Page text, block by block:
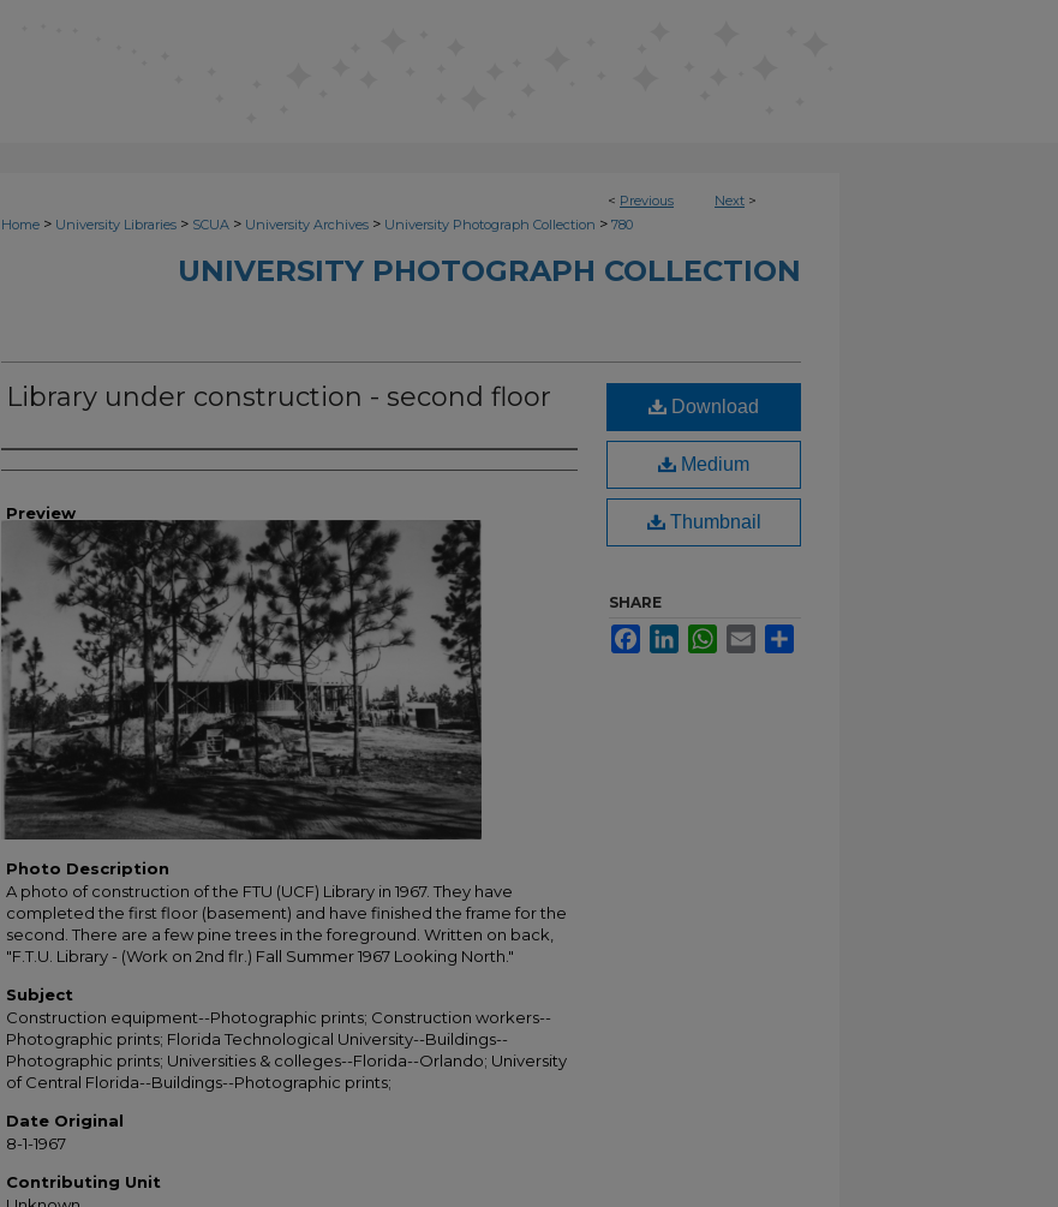
< Previous Next >
Home > University Libraries > SCUA > University Archives > University Photograph Collection > 780
UNIVERSITY PHOTOGRAPH COLLECTION
Library under construction - second floor
Photographer
Preview
Photo Description
A photo of construction of the FTU (UCF) Library in 1967. They have
completed the first floor (basement) and have finished the frame for the
second. There are a few pine trees in the foreground. Written on back,
"F.T.U. Library - (Work on 2nd flr.) Fall Summer 1967 Looking North."
Subject
Construction equipment--Photographic prints; Construction workers--
Photographic prints; Florida Technological University--Buildings--
Photographic prints; Universities & colleges--Florida--Orlando; University
of Central Florida--Buildings--Photographic prints;
Date Original
8-1-1967
Contributing Unit
Download
Medium
Thumbnail
SHARE
FacebookLinkedInWhatsApp
Email